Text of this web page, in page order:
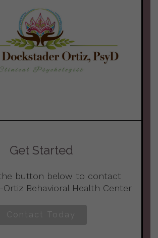
Get Started
button below to contact
Behavioral Health Center
Contact Today